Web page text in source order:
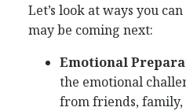
Let’s look at ways you
may be coming next:
Emotional
the emotional
from friends,